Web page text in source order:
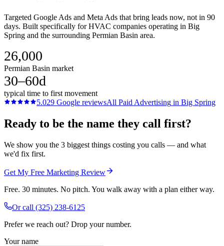
Targeted Google Ads and Meta Ads that bring leads now, not in 90
days. Built specifically for HVAC companies operating in Big
Spring and the surrounding Permian Basin area.
26,000
Permian Basin market
30–60d
typical time to first movement
5.029 Google reviewsAll Paid Advertising in Big Spring
Ready to be the name they call first?
We show you the 3 biggest things costing you calls — and what
we'd fix first.
Get My Free Marketing Review
Free. 30 minutes. No pitch. You walk away with a plan either way.
Or call (325) 238-6125
Prefer we reach out? Drop your number.
Your name